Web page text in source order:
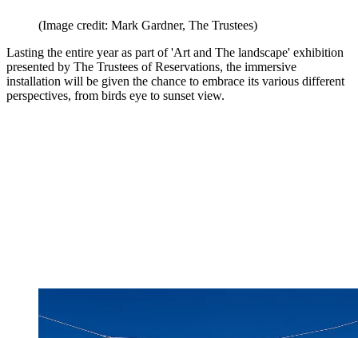
(Image credit: Mark Gardner, The Trustees)
Lasting the entire year as part of 'Art and The landscape' exhibition
presented by The Trustees of Reservations, the immersive
installation will be given the chance to embrace its various different
perspectives, from birds eye to sunset view.